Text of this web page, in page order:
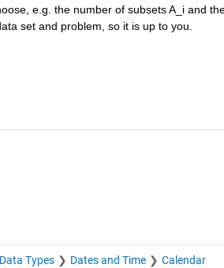
e.g. the number of subsets A_i and
set and problem, so it is up to you.
Data Types Dates and Time Calendar